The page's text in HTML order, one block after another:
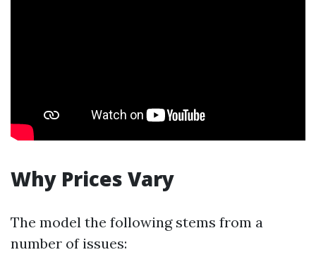
Why Prices Vary
The model the following stems from a
number of issues: